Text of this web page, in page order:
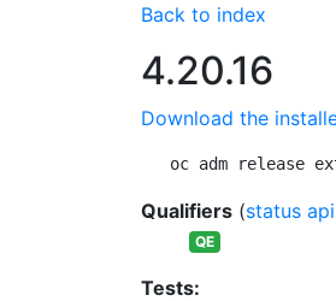
Back to index
4.20.16
Download the
oc adm release
Qualifiers (status api
QE
Tests: